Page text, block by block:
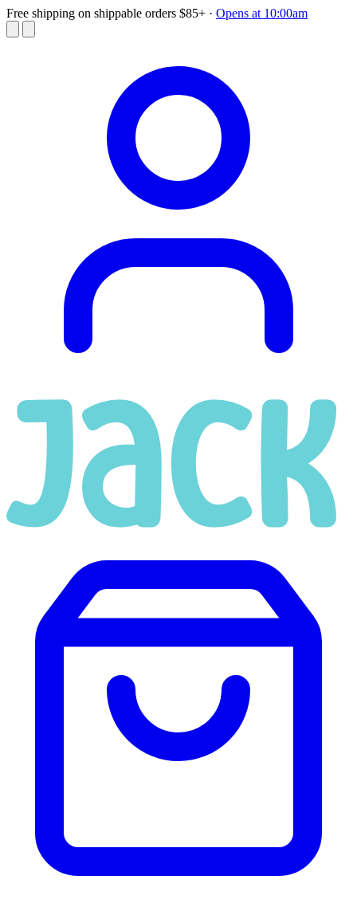
Free shipping on shippable orders $85+ · Opens at 10:00am